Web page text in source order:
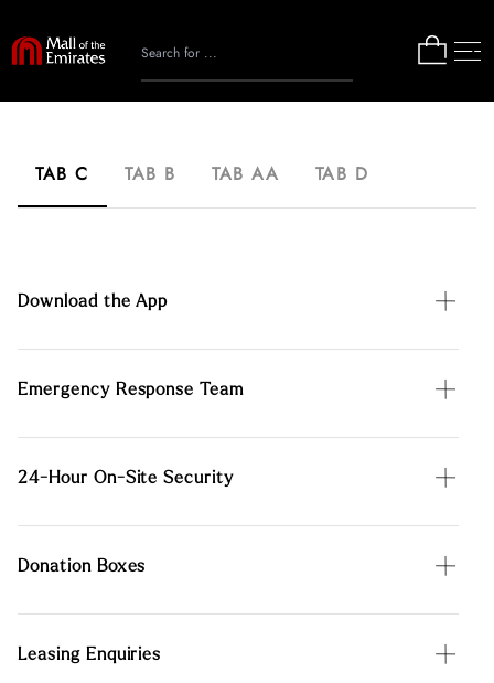
TAB C TAB B TAB AA TAB D
Download the App
Emergency Response Team
24-Hour On-Site Security
Donation Boxes
Leasing Enquiries